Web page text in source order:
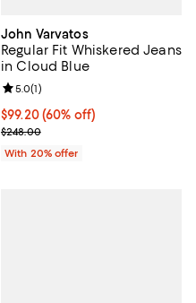
John Varvatos
Regular Fit Whiskered Jeans
in Cloud Blue
$99.20; 60% off; undefined;
$99.20(60% off)
Current sale price $124.00;
$248.00
Review rating: 5.0 out of 5; 1
5.0(1)
With 20% offer